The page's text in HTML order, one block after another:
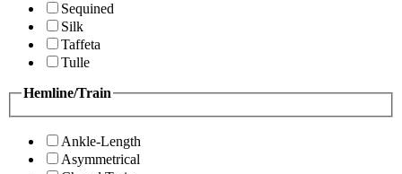
Sequined
Silk
Taffeta
Tulle
Hemline/Train
Ankle-Length
Asymmetrical